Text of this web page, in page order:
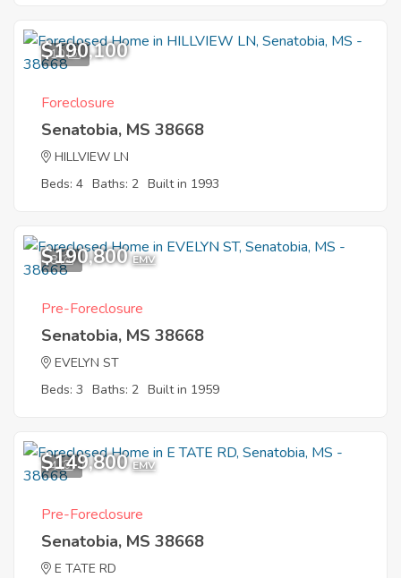
10
$190,100
Foreclosure
Senatobia, MS 38668
HILLVIEW LN
Beds: 4 Baths: 2 Built in 1993
8
$190,800 EMV
Pre-Foreclosure
Senatobia, MS 38668
EVELYN ST
Beds: 3 Baths: 2 Built in 1959
4
$149,800 EMV
Pre-Foreclosure
Senatobia, MS 38668
E TATE RD